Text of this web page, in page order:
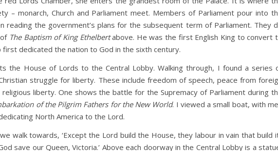
– monarch, Church and Parliament meet. Members of Parliament pour into
reading the government’s plans for the subsequent term of Parliament. They
The Baptism of King Ethelbertabove. He was the first English King to convert
first dedicated the nation to God in the sixth century.
the House of Lords to the Central Lobby. Walking through, I found a series
struggle for liberty. These include freedom of speech, peace from
liberty. One shows the battle for the Supremacy of Parliament during
of the Pilgrim Fathers for the New World. I viewed a small boat, with
North America to the Lord.
walk towards, ‘Except the Lord build the House, they labour in vain that build
save our Queen, Victoria.’ Above each doorway in the Central Lobby is a